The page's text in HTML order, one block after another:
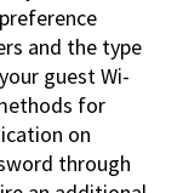
and the type
guest Wi-
for
on
through